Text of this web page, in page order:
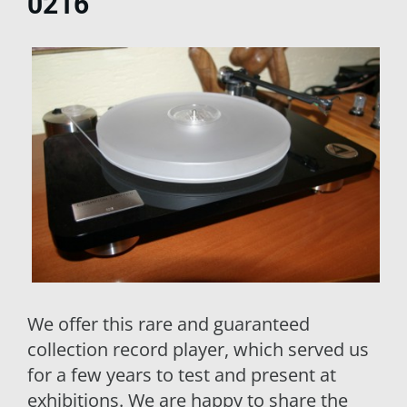
We offer this rare and guaranteed
collection record player, which served us
for a few years to test and present at
exhibitions. We are happy to share the